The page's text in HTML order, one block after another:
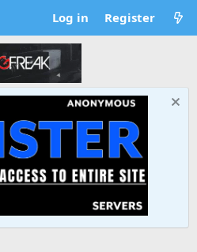
Log in Register